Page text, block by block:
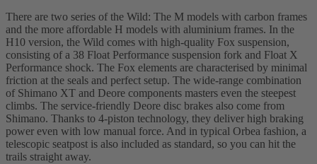
There are two series of the Wild: The M models with carbon frames
and the more affordable H models with aluminium frames. In the
H10 version, the Wild comes with high-quality Fox suspension,
consisting of a 38 Float Performance suspension fork and Float X
Performance shock. The Fox elements are characterised by minimal
friction at the seals and perfect setup. The wide-range combination
of Shimano XT and Deore components masters even the steepest
climbs. The service-friendly Deore disc brakes also come from
Shimano. Thanks to 4-piston technology, they deliver high braking
power even with low manual force. And in typical Orbea fashion, a
telescopic seatpost is also included as standard, so you can hit the
trails straight away.